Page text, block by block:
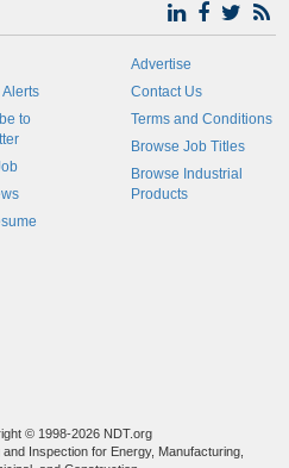
Alerts
to
Advertise
Contact Us
Terms and Conditions
Browse Job Titles
Browse Industrial
Products
© 1998-2026 NDT.org
Inspection for Energy, Manufacturing,